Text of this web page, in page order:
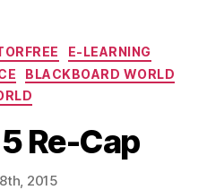
E-LEARNING
BLACKBOARD WORLD
Re-Cap
, 2015